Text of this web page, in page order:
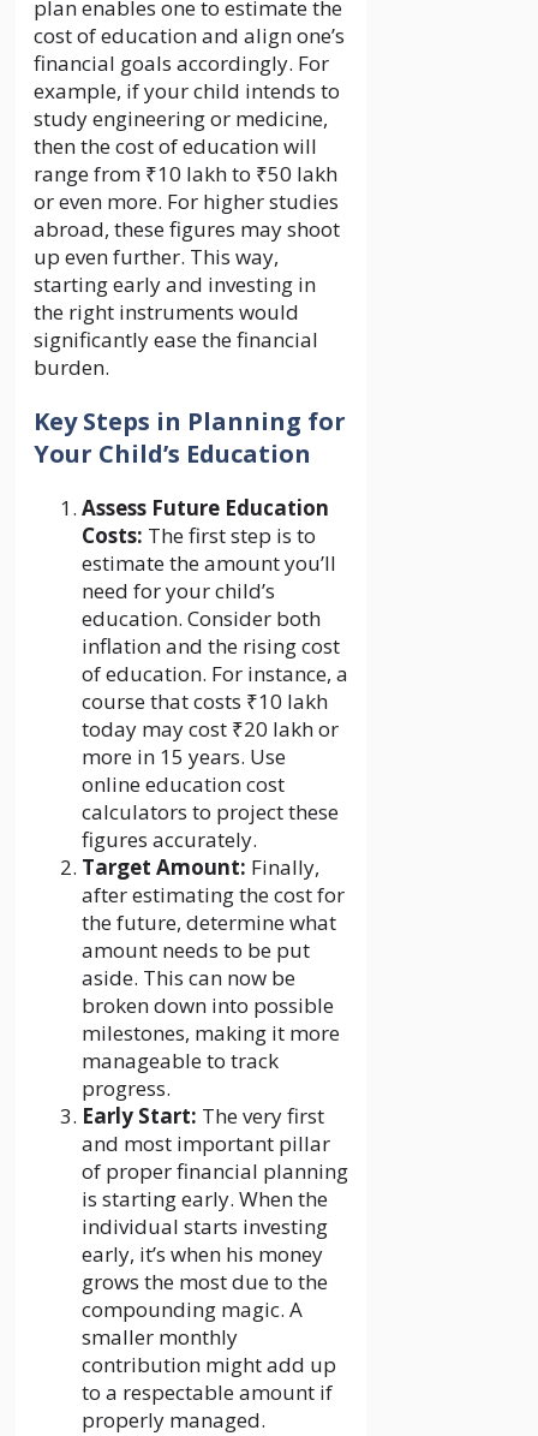
plan enables one to estimate the
cost of education and align one’s
financial goals accordingly. For
example, if your child intends to
study engineering or medicine,
then the cost of education will
range from ₹10 lakh to ₹50 lakh
or even more. For higher studies
abroad, these figures may shoot
up even further. This way,
starting early and investing in
the right instruments would
significantly ease the financial
burden.
Key Steps in Planning for
Your Child’s Education
Assess Future Education
Costs: The first step is to
estimate the amount you’ll
need for your child’s
education. Consider both
inflation and the rising cost
of education. For instance, a
course that costs ₹10 lakh
today may cost ₹20 lakh or
more in 15 years. Use
online education cost
calculators to project these
figures accurately.
Target Amount: Finally,
after estimating the cost for
the future, determine what
amount needs to be put
aside. This can now be
broken down into possible
milestones, making it more
manageable to track
progress.
Early Start: The very first
and most important pillar
of proper financial planning
is starting early. When the
individual starts investing
early, it’s when his money
grows the most due to the
compounding magic. A
smaller monthly
contribution might add up
to a respectable amount if
properly managed.